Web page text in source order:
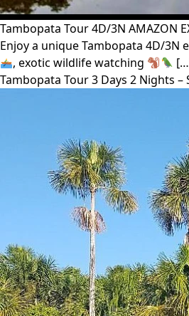
Tambopata Tour 4D/3N AMAZON
Enjoy a unique Tambopata 4D/3N
, exotic wildlife watching
Tambopata Tour 3 Days 2 Nights